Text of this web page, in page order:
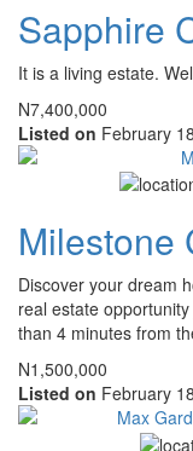
Sapphire
It is a living estate.
N7,400,000
Listed on February
Milestone
Discover your dream
real estate
than 4 minutes from
N1,500,000
Listed on February